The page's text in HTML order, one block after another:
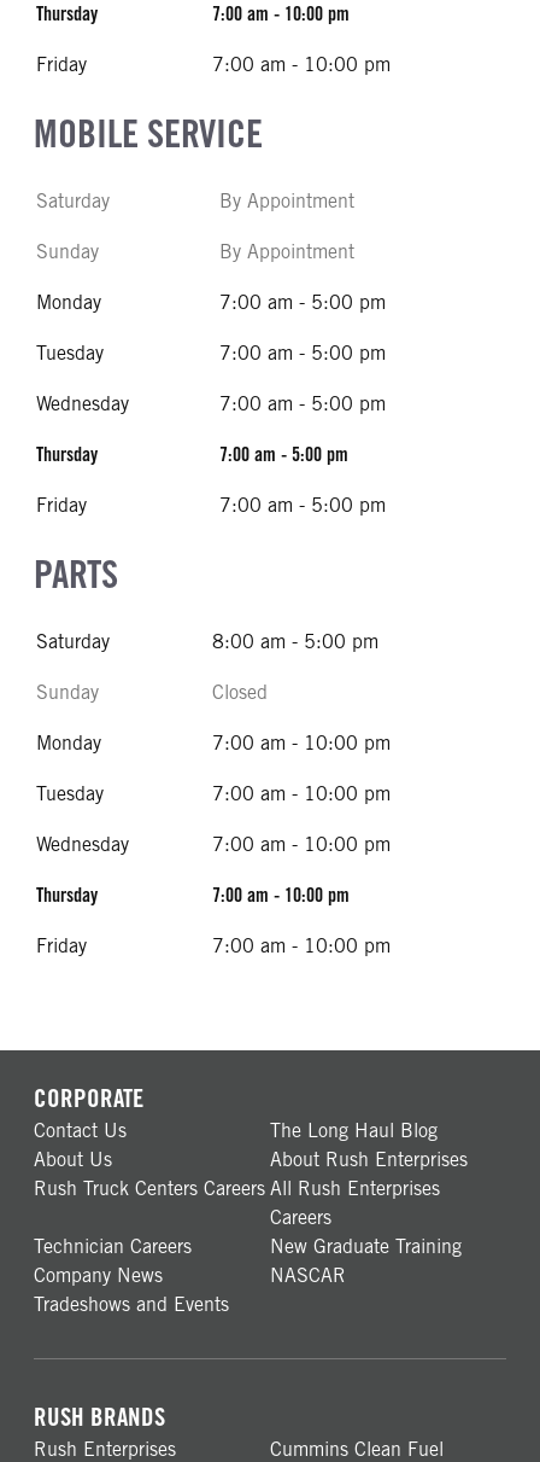
Thursday 7:00 am - 10:00 pm
Friday 7:00 am - 10:00 pm
MOBILE SERVICE
Saturday By Appointment
Sunday By Appointment
Monday 7:00 am - 5:00 pm
Tuesday 7:00 am - 5:00 pm
Wednesday 7:00 am - 5:00 pm
Thursday 7:00 am - 5:00 pm
Friday 7:00 am - 5:00 pm
PARTS
Saturday 8:00 am - 5:00 pm
Sunday Closed
Monday 7:00 am - 10:00 pm
Tuesday 7:00 am - 10:00 pm
Wednesday 7:00 am - 10:00 pm
Thursday 7:00 am - 10:00 pm
Friday 7:00 am - 10:00 pm
CORPORATE
Contact Us
The Long Haul Blog
About Us
About Rush Enterprises
Rush Truck Centers Careers All Rush Enterprises
Careers
Technician Careers
New Graduate Training
Company News
NASCAR
Tradeshows and Events
RUSH BRANDS
Rush Enterprises
Cummins Clean Fuel